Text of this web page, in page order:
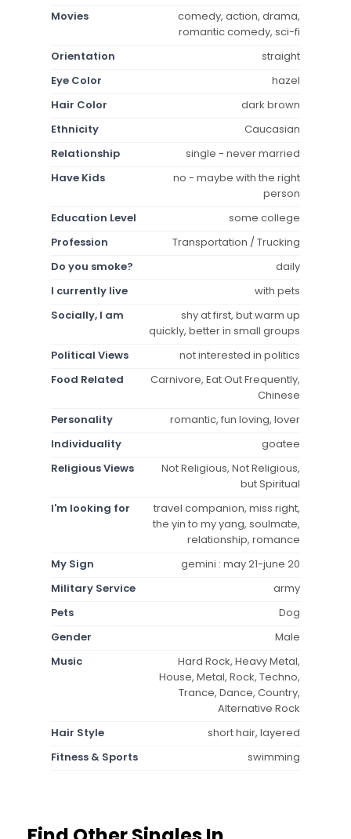
Movies
comedy, action, drama,
romantic comedy, sci-fi
Orientation
straight
Eye Color
hazel
Hair Color
dark brown
Ethnicity
Caucasian
Relationship
single - never married
Have Kids
no - maybe with the right
person
Education Level
some college
Profession
Transportation / Trucking
Do you smoke?
daily
I currently live
with pets
Socially, I am
shy at first, but warm up
quickly, better in small groups
Political Views
not interested in politics
Food Related
Carnivore, Eat Out Frequently,
Chinese
Personality
romantic, fun loving, lover
Individuality
goatee
Religious Views
Not Religious, Not Religious,
but Spiritual
I'm looking for
travel companion, miss right,
the yin to my yang, soulmate,
relationship, romance
My Sign
gemini : may 21-june 20
Military Service
army
Pets
Dog
Gender
Male
Music
Hard Rock, Heavy Metal,
House, Metal, Rock, Techno,
Trance, Dance, Country,
Alternative Rock
Hair Style
short hair, layered
Fitness & Sports
swimming